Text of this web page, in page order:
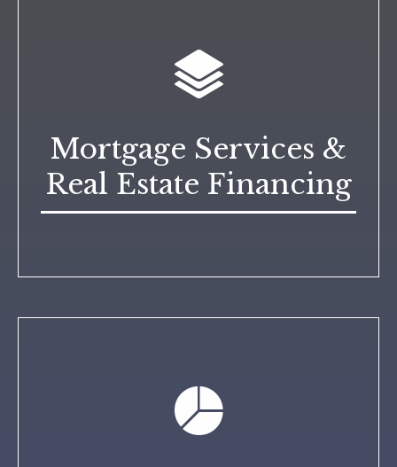
Mortgage Services &
Real Estate Financing